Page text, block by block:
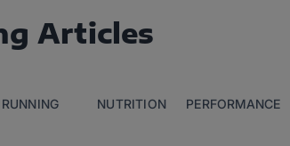
Articles
RUNNING NUTRITION PERFORMANCE